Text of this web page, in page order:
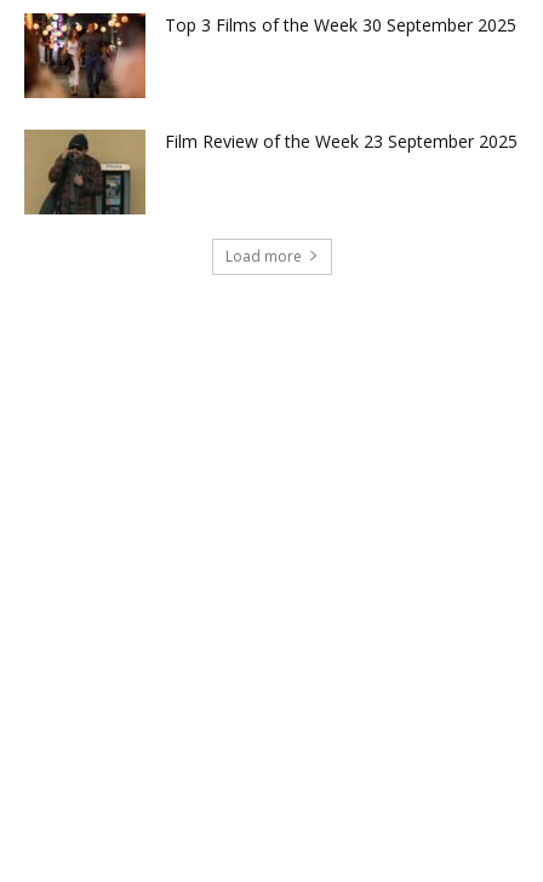
Top 3 Films of the Week 30 September 2025
Film Review of the Week 23 September 2025
Load more